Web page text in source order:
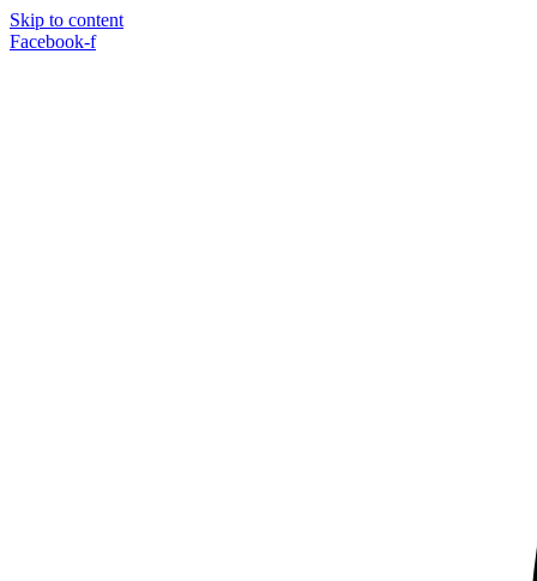
Skip to content
Facebook-f